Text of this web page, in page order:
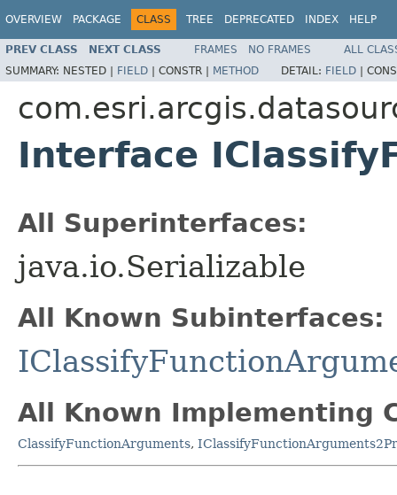
OVERVIEW PACKAGE CLASS TREE DEPRECATED INDEX HELP
PREV CLASS NEXT CLASS FRAMES NO FRAMES
ALL
SUMMARY: NESTED | FIELD | CONSTR | METHOD DETAIL: FIELD |
Interface
All Superinterfaces:
java.io.Serializable
All Known Subinterfaces:
All Known Implementing
ClassifyFunctionArguments,